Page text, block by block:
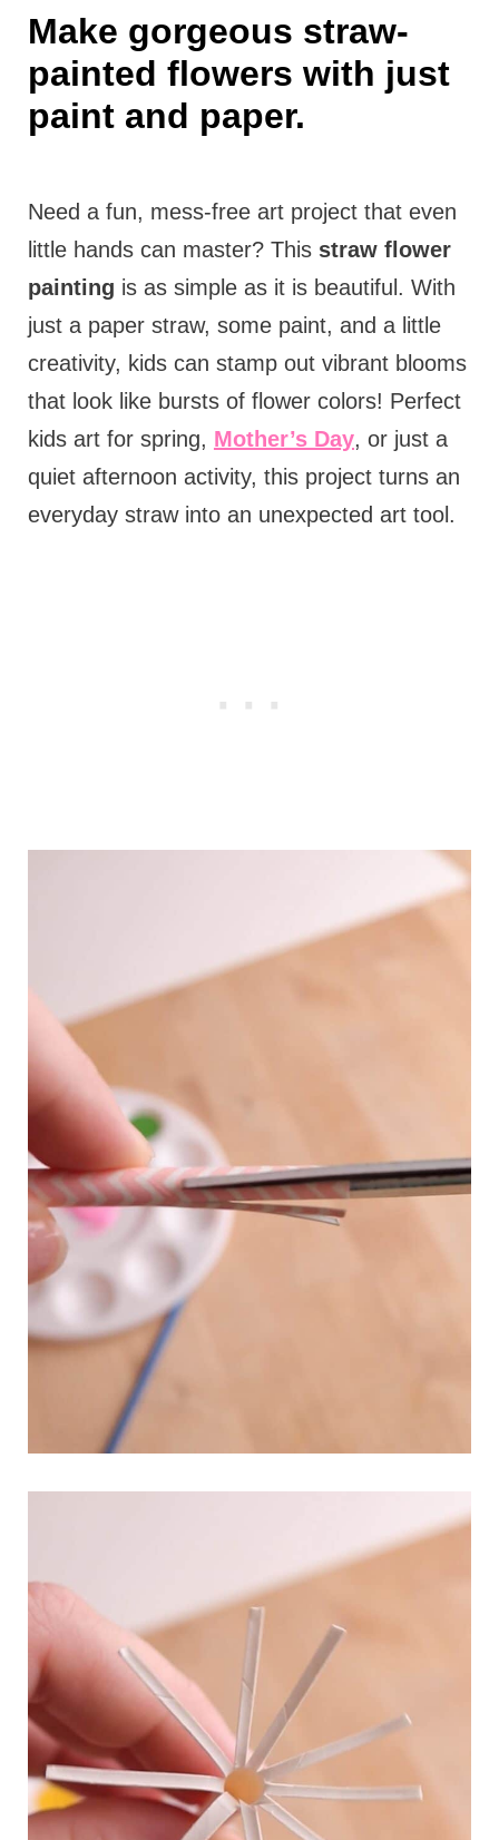
Make gorgeous straw-
painted flowers with just
paint and paper.
Need a fun, mess-free art project that even
little hands can master? This straw flower
painting is as simple as it is beautiful. With
just a paper straw, some paint, and a little
creativity, kids can stamp out vibrant blooms
that look like bursts of flower colors! Perfect
kids art for spring, Mother’s Day, or just a
quiet afternoon activity, this project turns an
everyday straw into an unexpected art tool.